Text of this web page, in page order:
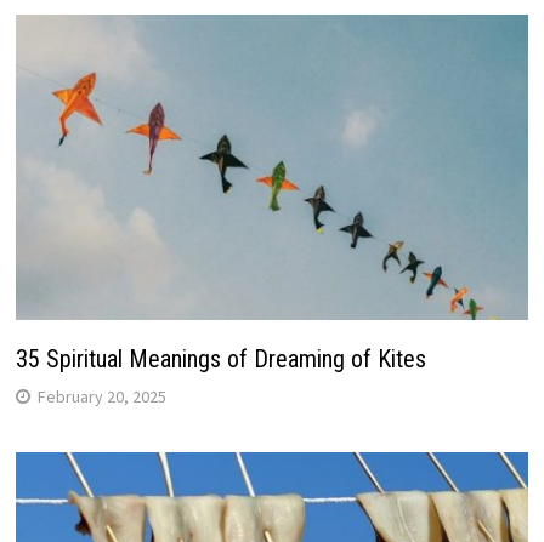
35 Spiritual Meanings of Dreaming of Kites
February 20, 2025